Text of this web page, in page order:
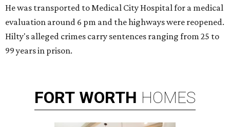
He was transported to Medical City Hospital for a medical
evaluation around 6 pm and the highways were reopened.
Hilty's alleged crimes carry sentences ranging from 25 to
99 years in prison.
FORT WORTH HOMES